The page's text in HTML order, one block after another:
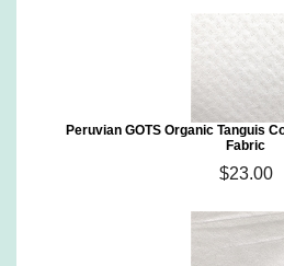
Peruvian GOTS Organic Tanguis
Fabric
$23.00